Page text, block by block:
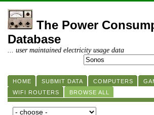
The Power
Database
... user maintained electricity usage data
HOME SUBMIT DATA COMPUTERS
WIFI ROUTERS
BROWSE ALL